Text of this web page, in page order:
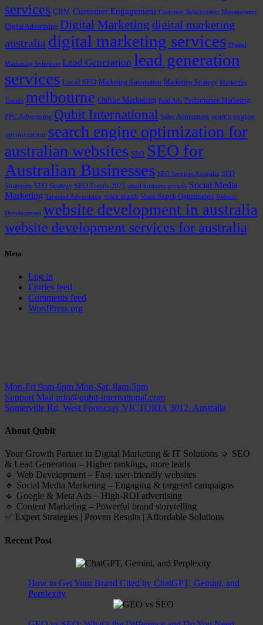
services CRM Customer Engagement Customer Relationship Management
Digital Advertising Digital Marketing digital marketing
australia digital marketing services Digital
Marketing Solutions Lead Generation lead generation
services Local SEO Marketing Automation Marketing Strategy Marketing
Trends melbourne Online Marketing Paid Ads Performance Marketing
PPC Advertising Qubit International Sales Automation search engine
optimization search engine optimization for
australian websites SEO SEO for
Australian Businesses SEO Services Australia SEO
Strategies SEO Strategy SEO Trends 2025 small business growth Social Media
Marketing Targeted Advertising voice search Voice Search Optimization Website
Development website development in australia
website development services for australia
Meta
Log in
Entries feed
Comments feed
WordPress.org
Mon-Fri 9am-6pm Mon-Sat: 8am-5pm
Support Mail info@qubit-international.com
Somerville Rd, West Footscray VICTORIA 3012, Australia
About Qubit
Your Growth Partner in Digital Marketing & IT Solutions 🔹 SEO
& Lead Generation – Higher rankings, more leads
🔹 Web Development – Fast, user-friendly websites
🔹 Social Media Marketing – Engaging & targeted campaigns
🔹 Google & Meta Ads – High-ROI advertising
🔹 Content Marketing – Powerful brand storytelling
✅ Expert Strategies | Proven Results | Affordable Solutions
Recent Post
How to Get Your Brand Cited by ChatGPT, Gemini, and
Perplexity